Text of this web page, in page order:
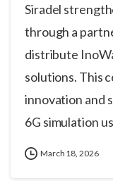
Siradel
through a
distribute
solutions. This
innovation and
6G simulation
March 18, 2026